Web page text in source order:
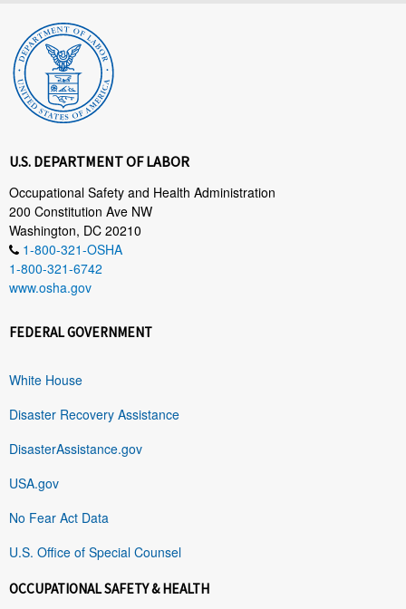
U.S. DEPARTMENT OF LABOR
Occupational Safety and Health Administration
200 Constitution Ave NW
Washington, DC 20210
1-800-321-OSHA
1-800-321-6742
www.osha.gov
FEDERAL GOVERNMENT
White House
Disaster Recovery Assistance
DisasterAssistance.gov
USA.gov
No Fear Act Data
U.S. Office of Special Counsel
OCCUPATIONAL SAFETY & HEALTH